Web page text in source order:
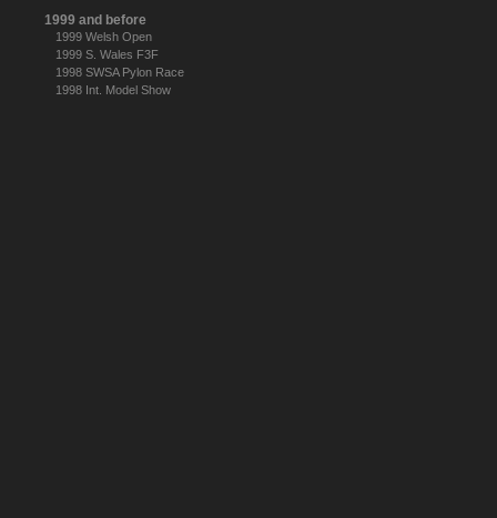
1999 and before
1999 Welsh Open
1999 S. Wales F3F
1998 SWSA Pylon Race
1998 Int. Model Show